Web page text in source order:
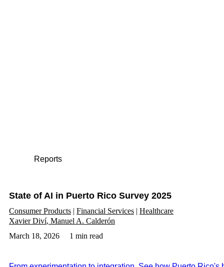
Reports
State of AI in Puerto Rico Survey 2025
Consumer Products Financial Services
Healthcare
Xavier Diví Manuel A. Calderón
March 18, 2026
1 min read